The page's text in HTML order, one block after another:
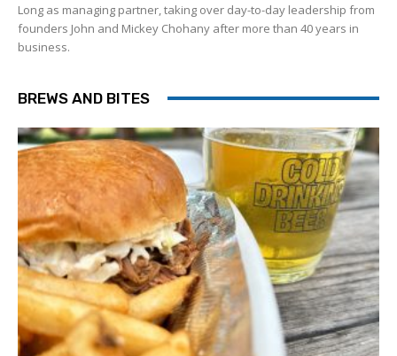
Long as managing partner, taking over day-to-day leadership from
founders John and Mickey Chohany after more than 40 years in
business.
BREWS AND BITES